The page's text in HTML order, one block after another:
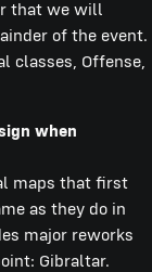
that we will
of the event.
classes, Offense,
when
maps that first
as they do in
major reworks
Gibraltar.